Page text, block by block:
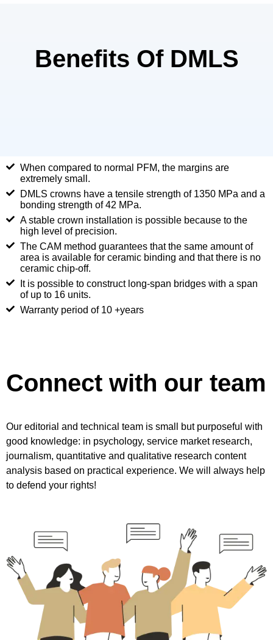
Benefits Of DMLS
When compared to normal PFM, the margins are
extremely small.
DMLS crowns have a tensile strength of 1350 MPa and a
bonding strength of 42 MPa.
A stable crown installation is possible because to the
high level of precision.
The CAM method guarantees that the same amount of
area is available for ceramic binding and that there is no
ceramic chip-off.
It is possible to construct long-span bridges with a span
of up to 16 units.
Warranty period of 10 +years
Connect with our team
Our editorial and technical team is small but purposeful with
good knowledge: in psychology, service market research,
journalism, quantitative and qualitative research content
analysis based on practical experience. We will always help
to defend your rights!